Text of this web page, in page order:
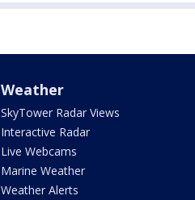
Weather
SkyTower Radar Views
Interactive Radar
Live Webcams
Marine Weather
Weather Alerts